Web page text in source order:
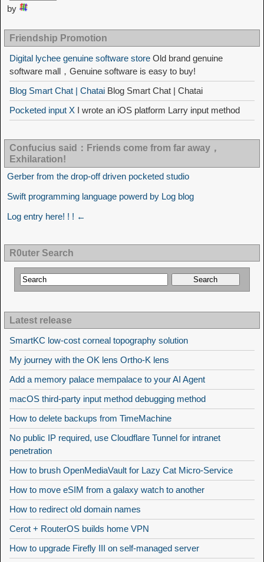
by
Friendship Promotion
Digital lychee genuine software store Old brand genuine
software mall，Genuine software is easy to buy!
Blog Smart Chat | Chatai Blog Smart Chat | Chatai
Pocketed input X I wrote an iOS platform Larry input method
Confucius said：Friends come from far away，
Exhilaration!
Gerber from the drop-off driven pocketed studio
Swift programming language powerd by Log blog
Log entry here! ! ! ←
R0uter Search
Latest release
SmartKC low-cost corneal topography solution
My journey with the OK lens Ortho-K lens
Add a memory palace mempalace to your AI Agent
macOS third-party input method debugging method
How to delete backups from TimeMachine
No public IP required, use Cloudflare Tunnel for intranet
penetration
How to brush OpenMediaVault for Lazy Cat Micro-Service
How to move eSIM from a galaxy watch to another
How to redirect old domain names
Cerot + RouterOS builds home VPN
How to upgrade Firefly III on self-managed server